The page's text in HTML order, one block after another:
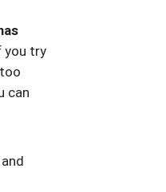
you try
can